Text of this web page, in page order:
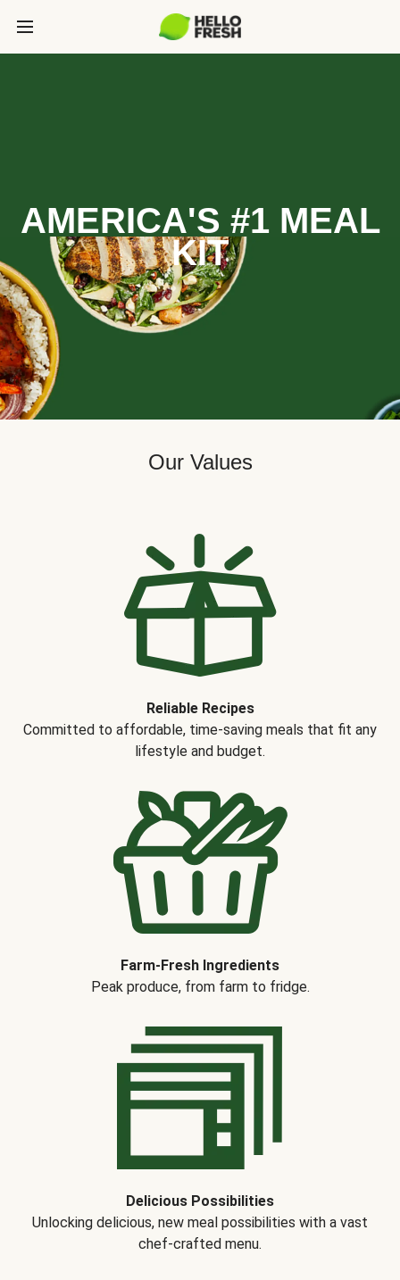
AMERICA'S #1 MEAL
KIT
Our Values
Reliable Recipes
Committed to affordable, time-saving meals that fit any
lifestyle and budget.
Farm-Fresh Ingredients
Peak produce, from farm to fridge.
Delicious Possibilities
Unlocking delicious, new meal possibilities with a vast
chef-crafted menu.